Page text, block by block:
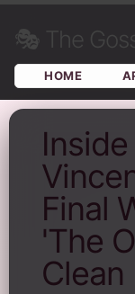
🎭 The
HOME
Final
'The
Clean